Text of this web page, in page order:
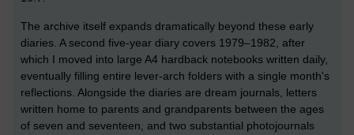
The archive itself expands dramatically beyond these early
diaries. A second five-year diary covers 1979–1982, after
which I moved into large A4 hardback notebooks written daily,
eventually filling entire lever-arch folders with a single month's
reflections. Alongside the diaries are dream journals, letters
written home to parents and grandparents between the ages
of seven and seventeen, and two substantial photojournals